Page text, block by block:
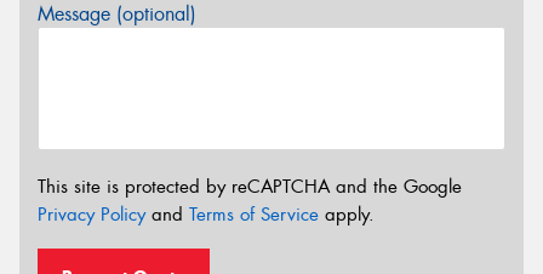
Message (optional)
This site is protected by reCAPTCHA and the Google
Privacy Policyand Terms of Service apply.